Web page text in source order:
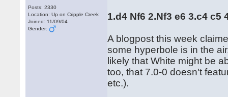
Posts: 2330
Location: Up on Cripple Creek
Joined: 11/09/04
Gender:
1.d4 Nf6 2.Nf3 e6 3.c4 c5
A blogpost this week
some hyperbole is in the
likely that White might be
too, that 7.0-0 doesn't
etc.).